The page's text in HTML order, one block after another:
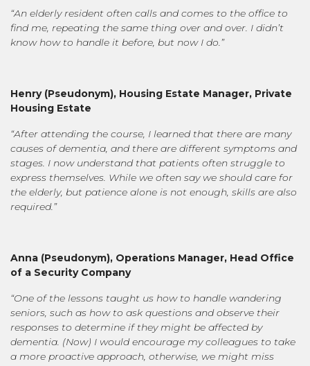
“An elderly resident often calls and comes to the office to
find me, repeating the same thing over and over. I didn’t
know how to handle it before, but now I do.”
Henry (Pseudonym), Housing Estate Manager, Private
Housing Estate
“After attending the course, I learned that there are many
causes of dementia, and there are different symptoms and
stages. I now understand that patients often struggle to
express themselves. While we often say we should care for
the elderly, but patience alone is not enough, skills are also
required.”
Anna (Pseudonym), Operations Manager, Head Office
of a Security Company
“One of the lessons taught us how to handle wandering
seniors, such as how to ask questions and observe their
responses to determine if they might be affected by
dementia. (Now) I would encourage my colleagues to take
a more proactive approach, otherwise, we might miss